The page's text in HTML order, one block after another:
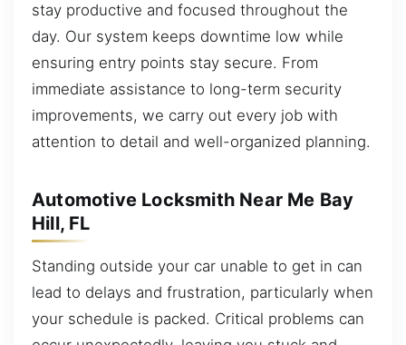
stay productive and focused throughout the
day. Our system keeps downtime low while
ensuring entry points stay secure. From
immediate assistance to long-term security
improvements, we carry out every job with
attention to detail and well-organized planning.
Automotive Locksmith Near Me Bay
Hill, FL
Standing outside your car unable to get in can
lead to delays and frustration, particularly when
your schedule is packed. Critical problems can